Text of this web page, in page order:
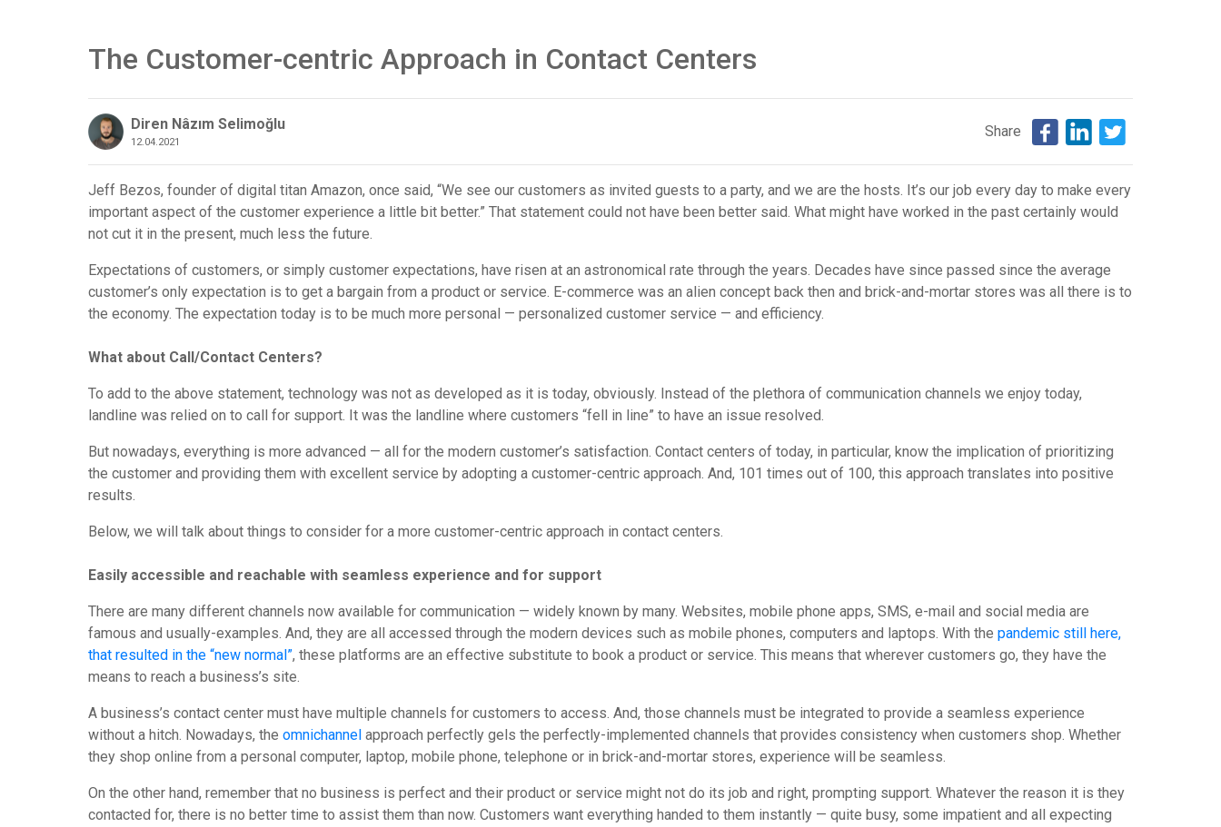
The Customer-centric Approach in Contact Centers
Diren Nâzım Selimoğlu
12.04.2021
Share
Jeff Bezos, founder of digital titan Amazon, once said, “We see our customers as invited guests to a party, and we are the hosts. It’s our job every day to make every
important aspect of the customer experience a little bit better.” That statement could not have been better said. What might have worked in the past certainly would
not cut it in the present, much less the future.
Expectations of customers, or simply customer expectations, have risen at an astronomical rate through the years. Decades have since passed since the average
customer’s only expectation is to get a bargain from a product or service. E-commerce was an alien concept back then and brick-and-mortar stores was all there is to
the economy. The expectation today is to be much more personal — personalized customer service — and efficiency.
What about Call/Contact Centers?
To add to the above statement, technology was not as developed as it is today, obviously. Instead of the plethora of communication channels we enjoy today,
landline was relied on to call for support. It was the landline where customers “fell in line” to have an issue resolved.
But nowadays, everything is more advanced — all for the modern customer’s satisfaction. Contact centers of today, in particular, know the implication of prioritizing
the customer and providing them with excellent service by adopting a customer-centric approach. And, 101 times out of 100, this approach translates into positive
results.
Below, we will talk about things to consider for a more customer-centric approach in contact centers.
Easily accessible and reachable with seamless experience and for support
There are many different channels now available for communication — widely known by many. Websites, mobile phone apps, SMS, e-mail and social media are
famous and usually-examples. And, they are all accessed through the modern devices such as mobile phones, computers and laptops. With the pandemic still here,
that resulted in the “new normal”, these platforms are an effective substitute to book a product or service. This means that wherever customers go, they have the
means to reach a business’s site.
A business’s contact center must have multiple channels for customers to access. And, those channels must be integrated to provide a seamless experience
without a hitch. Nowadays, the omnichannel approach perfectly gels the perfectly-implemented channels that provides consistency when customers shop. Whether
they shop online from a personal computer, laptop, mobile phone, telephone or in brick-and-mortar stores, experience will be seamless.
On the other hand, remember that no business is perfect and their product or service might not do its job and right, prompting support. Whatever the reason it is they
contacted for, there is no better time to assist them than now. Customers want everything handed to them instantly — quite busy, some impatient and all expecting